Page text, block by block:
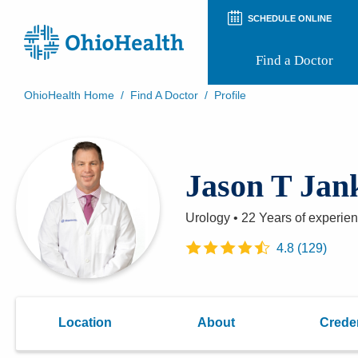
SCHEDULE ONLINE
Find a Doctor
Patient Rights and Privacy
Preregistration
Virtual Health
Appointment Notifications
OhioHealth Home / Find A Doctor / Profile
Jason T
Urology • 22 Years of
4.8(129)
Location About